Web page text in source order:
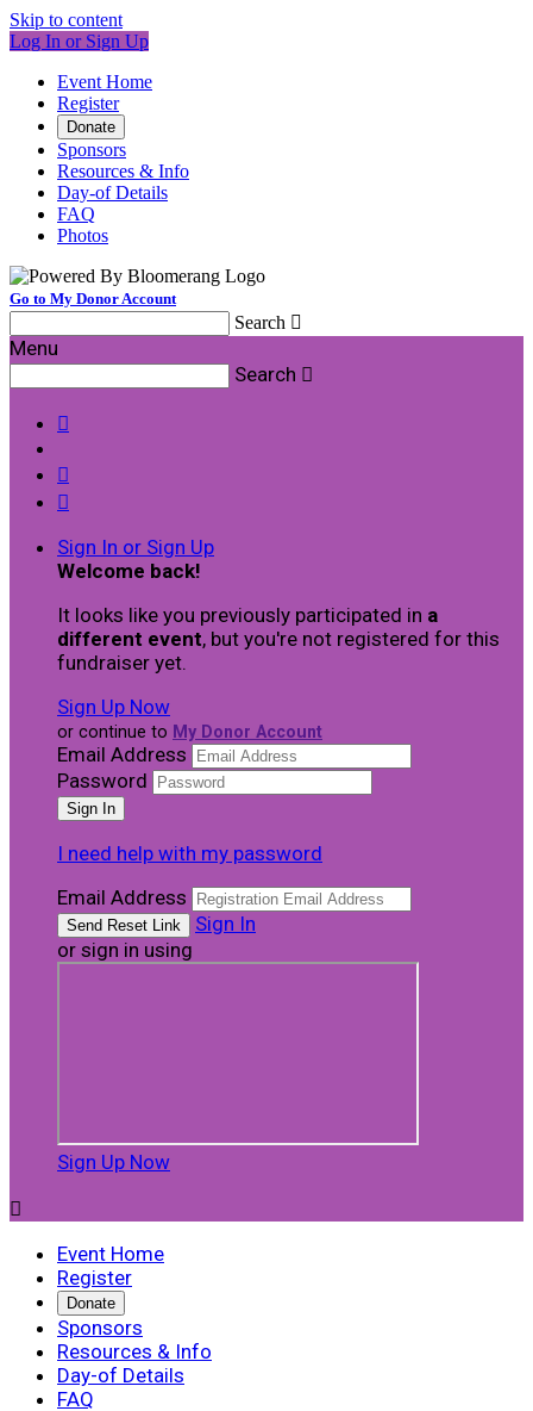
Skip to content
Log In or Sign Up
Event Home
Register
Donate
Sponsors
Resources & Info
Day-of Details
FAQ
Photos
Go to My Donor Account
Search 
Menu
Search 



Sign In or Sign Up
Welcome back!
It looks like you previously participated in a
different event, but you're not registered for this
fundraiser yet.
Sign Up Now
or continue to My Donor Account
Email Address
Password
I need help with my password
Email Address
Sign In
or sign in using
Sign Up Now

Event Home
Register
Donate
Sponsors
Resources & Info
Day-of Details
FAQ